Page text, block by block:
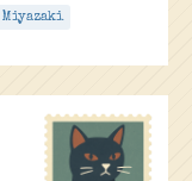
Miyazaki